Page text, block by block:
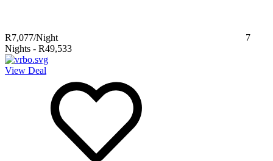
R7,077/Night
7
Nights - R49,533
View Deal